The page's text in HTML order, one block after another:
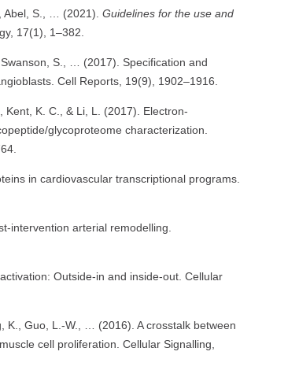
Abel, S., … (2021). Guidelines for the use and
17(1), 1–382.
Swanson, S., … (2017). Specification and
Cell Reports, 19(9), 1902–1916.
Kent, K. C., & Li, L. (2017). Electron-
glycoproteome characterization.
in cardiovascular transcriptional programs.
intervention arterial remodelling.
Outside-in and inside-out. Cellular
K., Guo, L.-W., … (2016). A crosstalk between
cell proliferation. Cellular Signalling,